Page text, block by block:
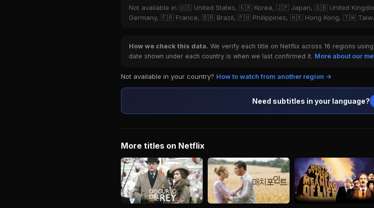
Not available in 🇺🇸 United States, 🇰🇷 Korea, 🇯🇵 Japan, 🇬🇧 United
Germany, 🇫🇷 France, 🇧🇷 Brazil, 🇵🇭 Philippines, 🇭🇰 Hong Kong, 🇹🇼
How we check this data. We verify each title on Netflix across 16 regions
date shown under each country is when we last confirmed it. More about our
Not available in your country? How to watch from another region →
Need subtitles in your language?
More titles on Netflix